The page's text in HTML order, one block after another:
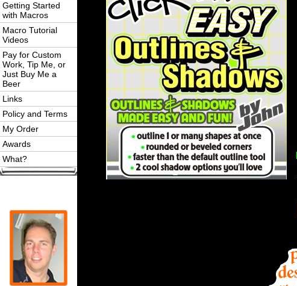
Getting Started
with Macros
Macro Tutorial
Videos
Pay for Custom
Work, Tip Me, or
Just Buy Me a
Beer
Links
Policy and Terms
My Order
Awards
What?